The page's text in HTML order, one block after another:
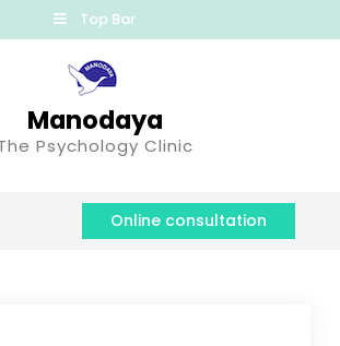
Top Bar
Manodaya
Psychology Clinic
Online consultation